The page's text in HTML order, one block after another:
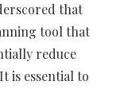
that
tool that
reduce
is essential to